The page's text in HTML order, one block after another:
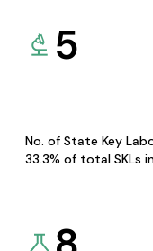
5
No. of State Key
33.3% of total SKLs